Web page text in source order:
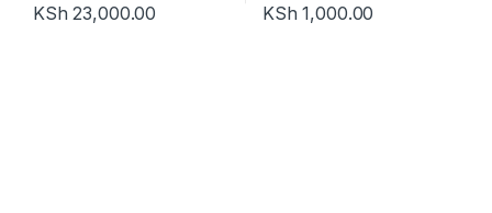
KSh 23,000.00 KSh 1,000.00